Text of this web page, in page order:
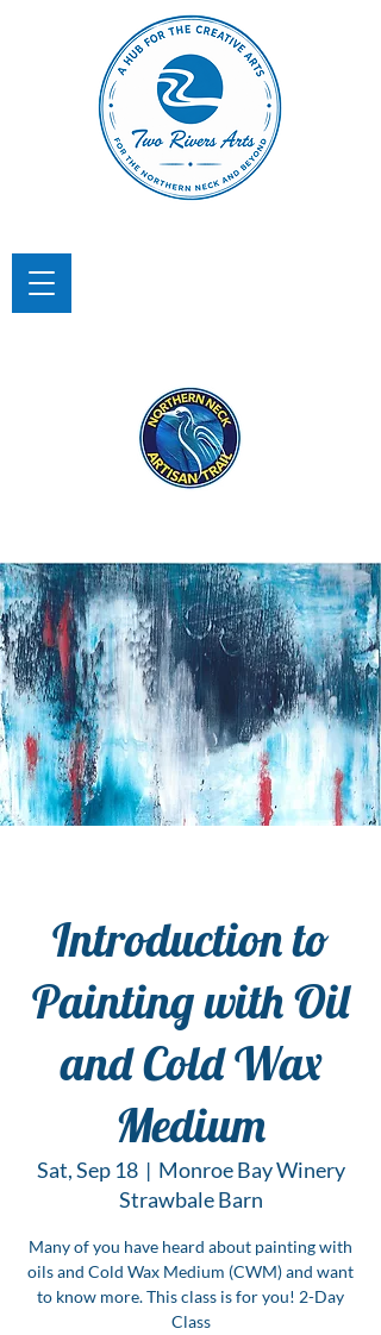
Introduction to
Painting with Oil
and Cold Wax
Medium
Sat, Sep 18
  |
Monroe Bay Winery
Strawbale Barn
Many of you have heard about painting with
oils and Cold Wax Medium (CWM) and want
to know more. This class is for you! 2-Day
Class